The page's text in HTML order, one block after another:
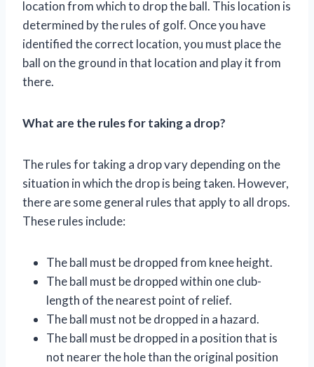
location from which to drop the ball. This location is
determined by the rules of golf. Once you have
identified the correct location, you must place the
ball on the ground in that location and play it from
there.
What are the rules for taking a drop?
The rules for taking a drop vary depending on the
situation in which the drop is being taken. However,
there are some general rules that apply to all drops.
These rules include:
The ball must be dropped from knee height.
The ball must be dropped within one club-
length of the nearest point of relief.
The ball must not be dropped in a hazard.
The ball must be dropped in a position that is
not nearer the hole than the original position